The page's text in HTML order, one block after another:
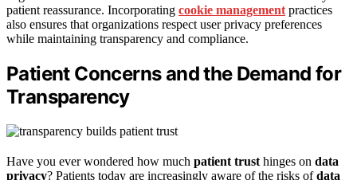
patient reassurance. Incorporating cookie management practices
also ensures that organizations respect user privacy preferences
while maintaining transparency and compliance.
Patient Concerns and the Demand for
Transparency
Have you ever wondered how much patient trust hinges on data
privacy? Patients today are increasingly aware of the risks ofdata